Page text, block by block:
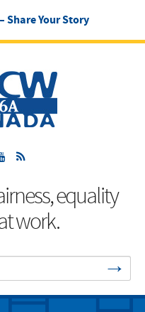
Share Your Story
equality
work.
→